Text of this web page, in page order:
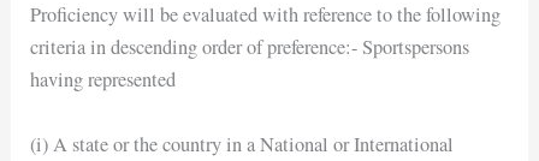
Proficiency will be evaluated with reference to the following
criteria in descending order of preference:- Sportspersons
having represented
(i) A state or the country in a National or International